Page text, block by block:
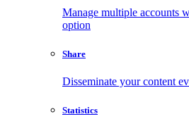
Manage multiple accounts
option
Share
Disseminate your content
Statistics